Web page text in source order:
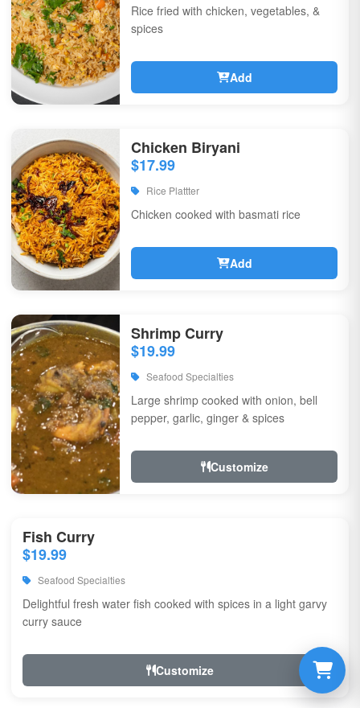
Rice fried with chicken, vegetables, &
spices
Add
Chicken Biryani
$17.99
Rice Plattter
Chicken cooked with basmati rice
Add
Shrimp Curry
$19.99
Seafood Specialties
Large shrimp cooked with onion, bell
pepper, garlic, ginger & spices
Customize
Fish Curry
$19.99
Seafood Specialties
Delightful fresh water fish cooked with spices in a light garvy
curry sauce
Customize